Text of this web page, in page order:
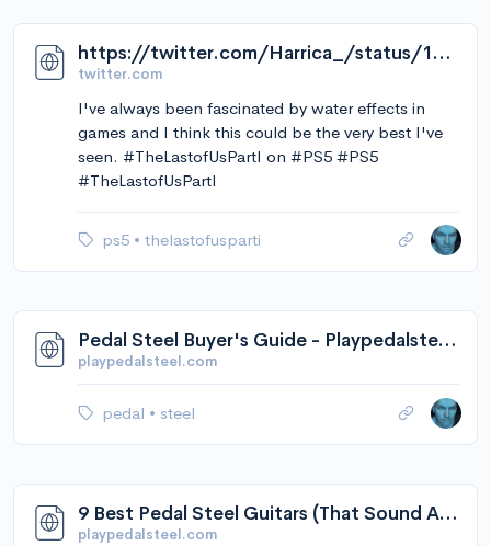
https://twitter.com/Harrica_/status/1568549711564390402/video/1
twitter.com
I've always been fascinated by water effects in
games and I think this could be the very best I've
seen. #TheLastofUsPartI on #PS5 #PS5
#TheLastofUsPartI
ps5 • thelastofusparti
Pedal Steel Buyer's Guide - Playpedalsteel.com
playpedalsteel.com
pedal • steel
9 Best Pedal Steel Guitars (That Sound AMAZING) - Playpedalsteel.com
playpedalsteel.com